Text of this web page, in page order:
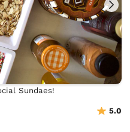
Sundaes!
5.0